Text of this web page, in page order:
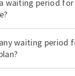
waiting period
waiting period